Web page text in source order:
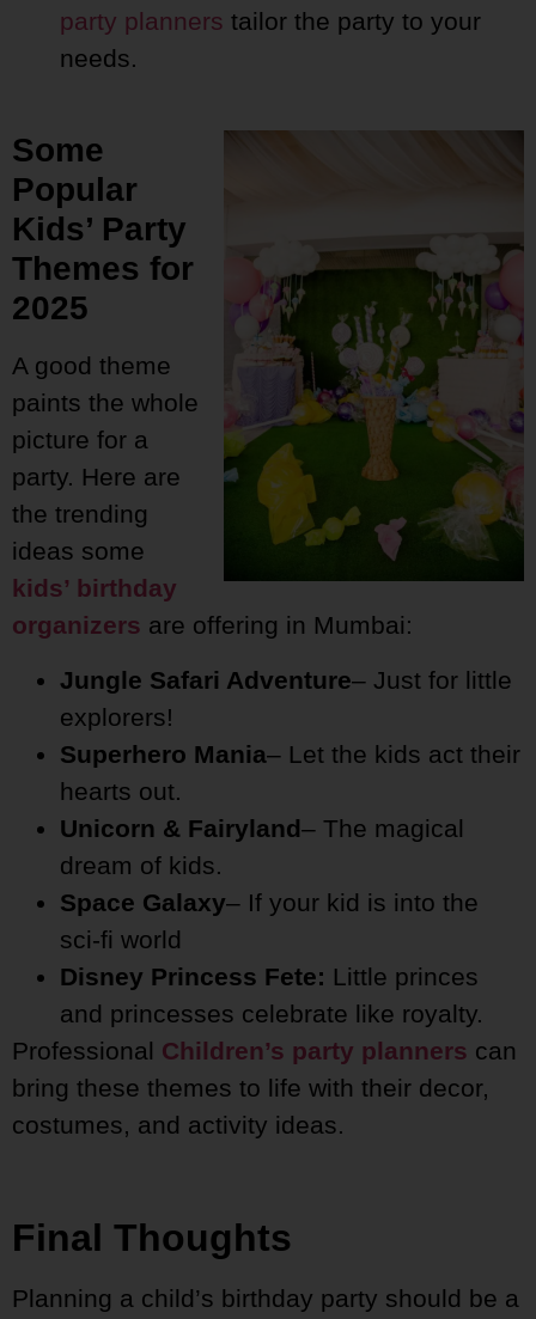
party planners tailor the party to your
needs.
Some
Popular
Kids’ Party
Themes for
2025
A good theme
paints the whole
picture for a
party. Here are
the trending
ideas some
kids’ birthday
organizers are offering in Mumbai:
Jungle Safari Adventure– Just for little
explorers!
Superhero Mania– Let the kids act their
hearts out.
Unicorn & Fairyland– The magical
dream of kids.
Space Galaxy– If your kid is into the
sci-fi world
Disney Princess Fete: Little princes
and princesses celebrate like royalty.
Professional Children’s party planners can
bring these themes to life with their decor,
costumes, and activity ideas.
Final Thoughts
Planning a child’s birthday party should be a